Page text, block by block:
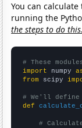
You can
running the
the steps to do this.
# These
import numpy
from scipy
# We'll
def
#